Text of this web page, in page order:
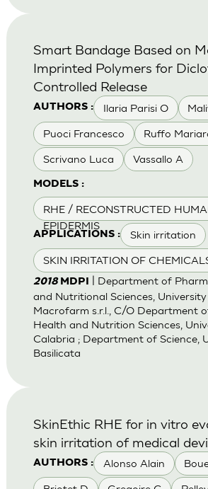
AUTHORS : Ilaria Parisi O
Puoci Francesco Ruffo
Scrivano Luca Vassallo A
MODELS :
RHE / RECONSTRUCTED
EPIDERMIS
APPLICATIONS : Skin irritation
SKIN IRRITATION OF
Smart Bandage Based on
Imprinted Polymers for
Controlled Release
2018 MDPI
| Department of
and Nutritional Sciences,
Macrofarm s.r.l., C/O Department
Health and Nutrition Sciences,
Calabria ; Department of Science,
Basilicata
AUTHORS : Alonso Alain
SkinEthic RHE for in vitro
skin irritation of medical